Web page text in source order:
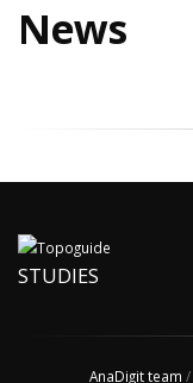
News
STUDIES
AnaDigit team /